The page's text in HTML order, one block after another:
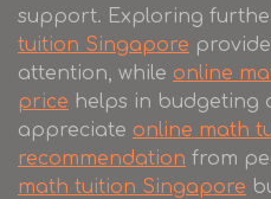
support. Exploring
tuition Singapore
attention, while online
price helps in budgeting
appreciate online math
recommendation from
math tuition Singapore